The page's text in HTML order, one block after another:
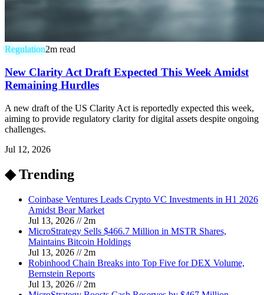
Regulation2m read
New Clarity Act Draft Expected This Week Amidst
Remaining Hurdles
A new draft of the US Clarity Act is reportedly expected this week,
aiming to provide regulatory clarity for digital assets despite ongoing
challenges.
Jul 12, 2026
◆ Trending
Coinbase Ventures Leads Crypto VC Investments in H1 2026
Amidst Bear Market
Jul 13, 2026 // 2m
MicroStrategy Sells $466.7 Million in MSTR Shares,
Maintains Bitcoin Holdings
Jul 13, 2026 // 2m
Robinhood Chain Breaks into Top Five for DEX Volume,
Bernstein Reports
Jul 13, 2026 // 2m